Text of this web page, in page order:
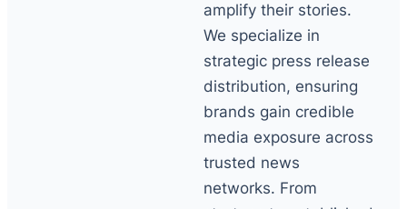
amplify their stories.
We specialize in
strategic press release
distribution, ensuring
brands gain credible
media exposure across
trusted news
networks. From